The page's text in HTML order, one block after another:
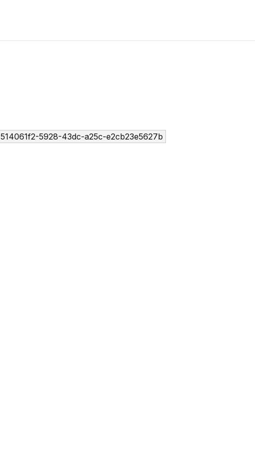
514061f2-5928-43dc-a25c-e2cb23e5627b